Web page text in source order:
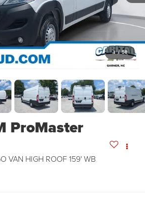
1 / 58
ProMaster
VAN HIGH ROOF 159' WB